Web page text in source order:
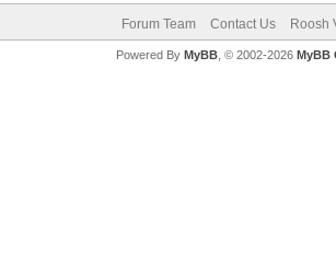
Forum Team Contact Us Roosh
Powered By MyBB, © 2002-2026 MyBB